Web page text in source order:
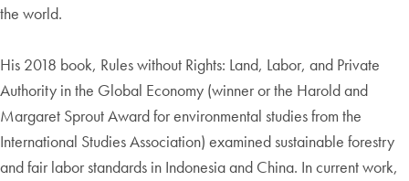
the world.
His 2018 book, Rules without Rights: Land, Labor, and Private
Authority in the Global Economy (winner or the Harold and
Margaret Sprout Award for environmental studies from the
International Studies Association) examined sustainable forestry
and fair labor standards in Indonesia and China. In current work,